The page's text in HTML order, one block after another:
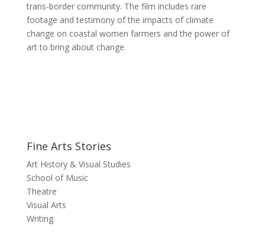
trans-border community. The film includes rare
footage and testimony of the impacts of climate
change on coastal women farmers and the power of
art to bring about change.
Fine Arts Stories
Art History & Visual Studies
School of Music
Theatre
Visual Arts
Writing